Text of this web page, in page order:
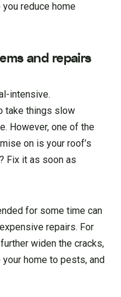
you reduce home
and repairs
intensive.
take things slow
However, one of the
on is your roof’s
Fix it as soon as
for some time can
repairs. For
widen the cracks,
home to pests, and